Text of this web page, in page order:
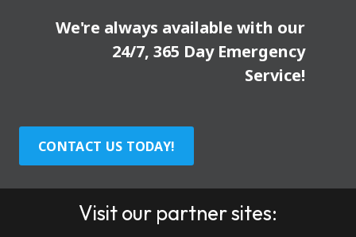
We're always available with our
24/7, 365 Day Emergency
Service!
CONTACT US TODAY!
Visit our partner sites: